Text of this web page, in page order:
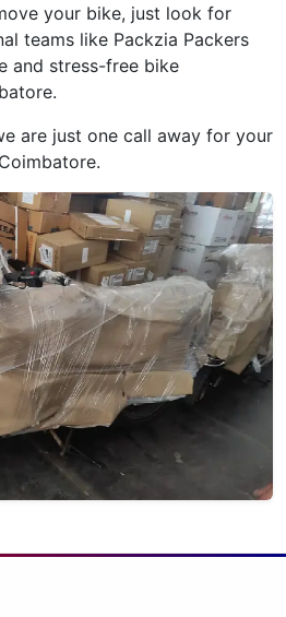
your bike, just look for
teams like Packzia Packers
and stress-free bike
are just one call away for your